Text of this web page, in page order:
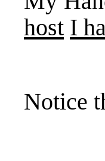
host I
Notice